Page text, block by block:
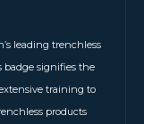
leading trenchless
badge signifies the
training to
products